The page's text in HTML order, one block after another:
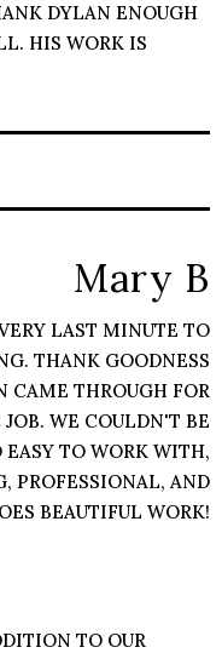
DYLAN ENOUGH
HIS WORK IS
Mary B
LAST MINUTE TO
THANK GOODNESS
CAME THROUGH FOR
WE COULDN'T BE
EASY TO WORK WITH,
PROFESSIONAL, AND
BEAUTIFUL WORK!
TO OUR